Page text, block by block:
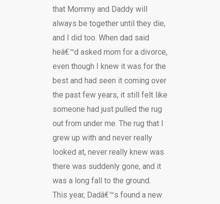
that Mommy and Daddy will
always be together until they die,
and I did too. When dad said
heâ€™d asked mom for a divorce,
even though I knew it was for the
best and had seen it coming over
the past few years, it still felt like
someone had just pulled the rug
out from under me. The rug that I
grew up with and never really
looked at, never really knew was
there was suddenly gone, and it
was a long fall to the ground.
This year, Dadâ€™s found a new